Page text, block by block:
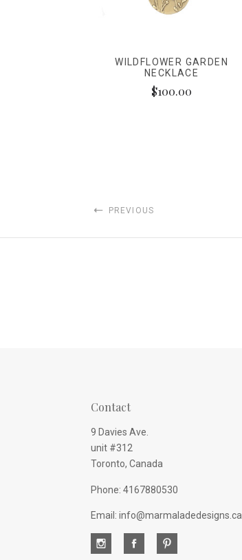
WILDFLOWER GARDEN
NECKLACE
$100.00
PREVIOUS
Contact
9 Davies Ave.
unit #312
Toronto, Canada
Phone: 4167880530
Email: info@marmaladedesigns.ca